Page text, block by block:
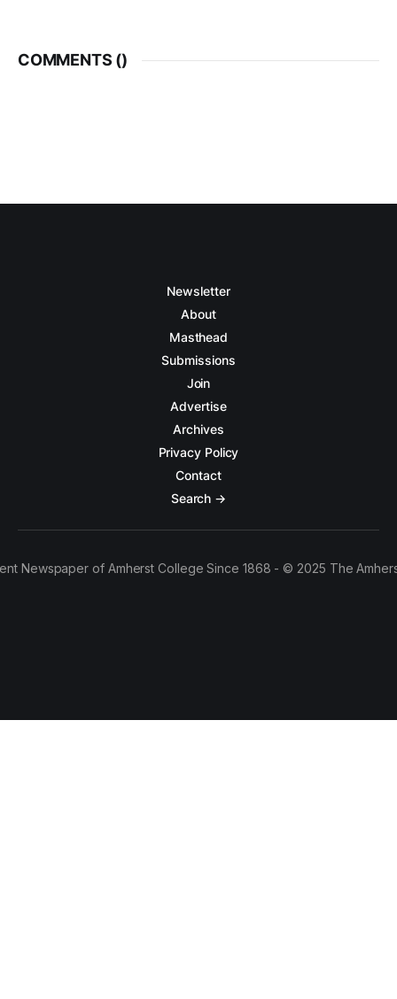
COMMENTS ()
Newsletter
About
Masthead
Submissions
Join
Advertise
Archives
Privacy Policy
Contact
Search →
Newspaper of Amherst College Since 1868 - © 2025 The